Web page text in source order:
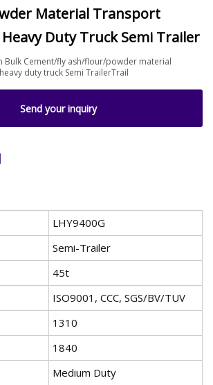
Material Transport
Duty Truck Semi Trailer
Bulk Cement/fly ash/flour/powder material
duty truck Semi TrailerTrail
Send your inquiry
LHY9400G
Semi-Trailer
45t
ISO9001, CCC, SGS/BV/TUV
1310
1840
Medium Duty